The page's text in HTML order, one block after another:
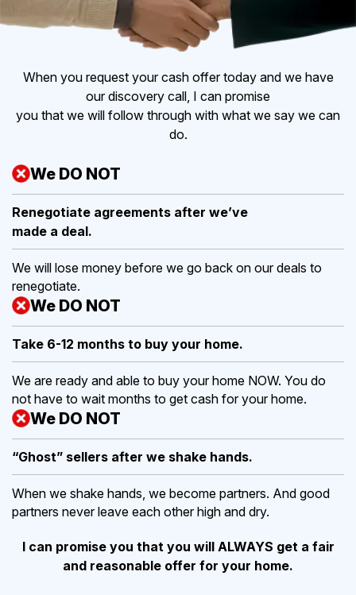
When you request your cash offer today and we have
our discovery call, I can promise
you that we will follow through with what we say we can
do.
We DO NOT
Renegotiate agreements after we’ve
made a deal.
We will lose money before we go back on our deals to
renegotiate.
We DO NOT
Take 6-12 months to buy your home.
We are ready and able to buy your home NOW. You do
not have to wait months to get cash for your home.
We DO NOT
“Ghost” sellers after we shake hands.
When we shake hands, we become partners. And good
partners never leave each other high and dry.
I can promise you that you will ALWAYS get a fair
and reasonable offer for your home.